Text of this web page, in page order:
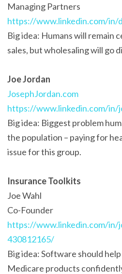
Managing Partners
https://www.linkedin.com/in/
Big idea: Humans will remain
sales, but wholesaling will go
Joe Jordan
JosephJordan.com
https://www.linkedin.com/in/
Big idea: Biggest problem
the population – paying for
issue for this group.
Insurance Toolkits
Joe Wahl
Co-Founder
https://www.linkedin.com/in/
430812165/
Big idea: Software should
Medicare products